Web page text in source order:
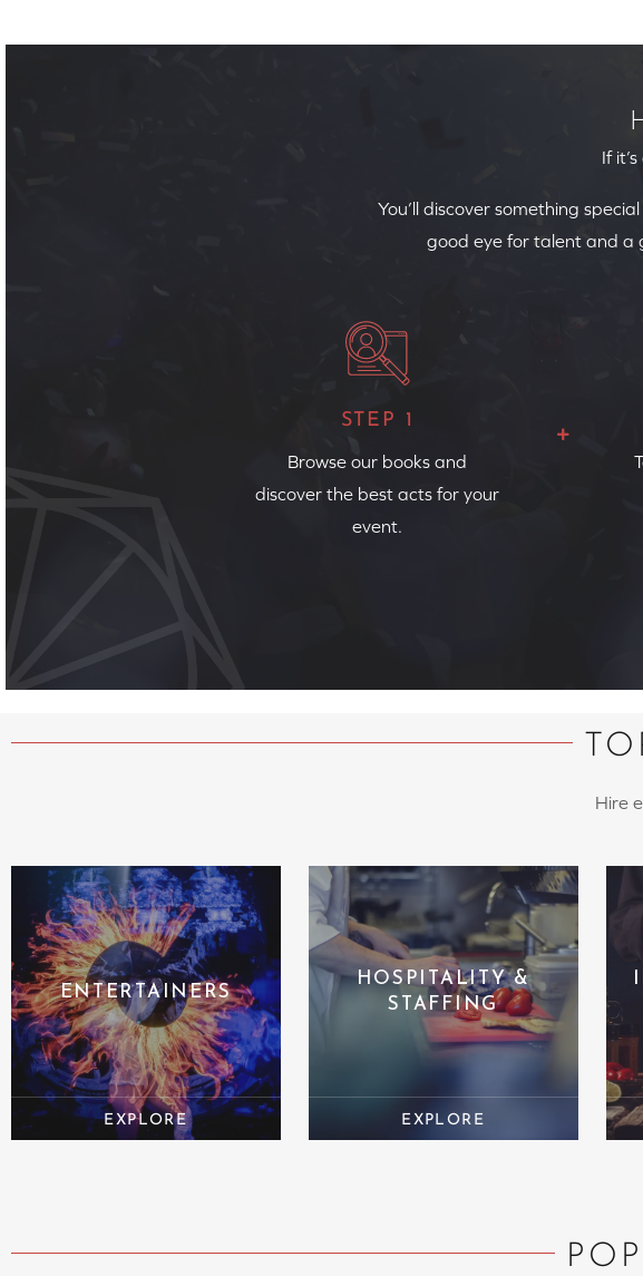
If
You’ll discover something
good eye for talent and a
STEP 1
Browse our books and
discover the best acts for your
event.
Hire
ENTERTAINERS
HOSPITALITY &
STAFFING